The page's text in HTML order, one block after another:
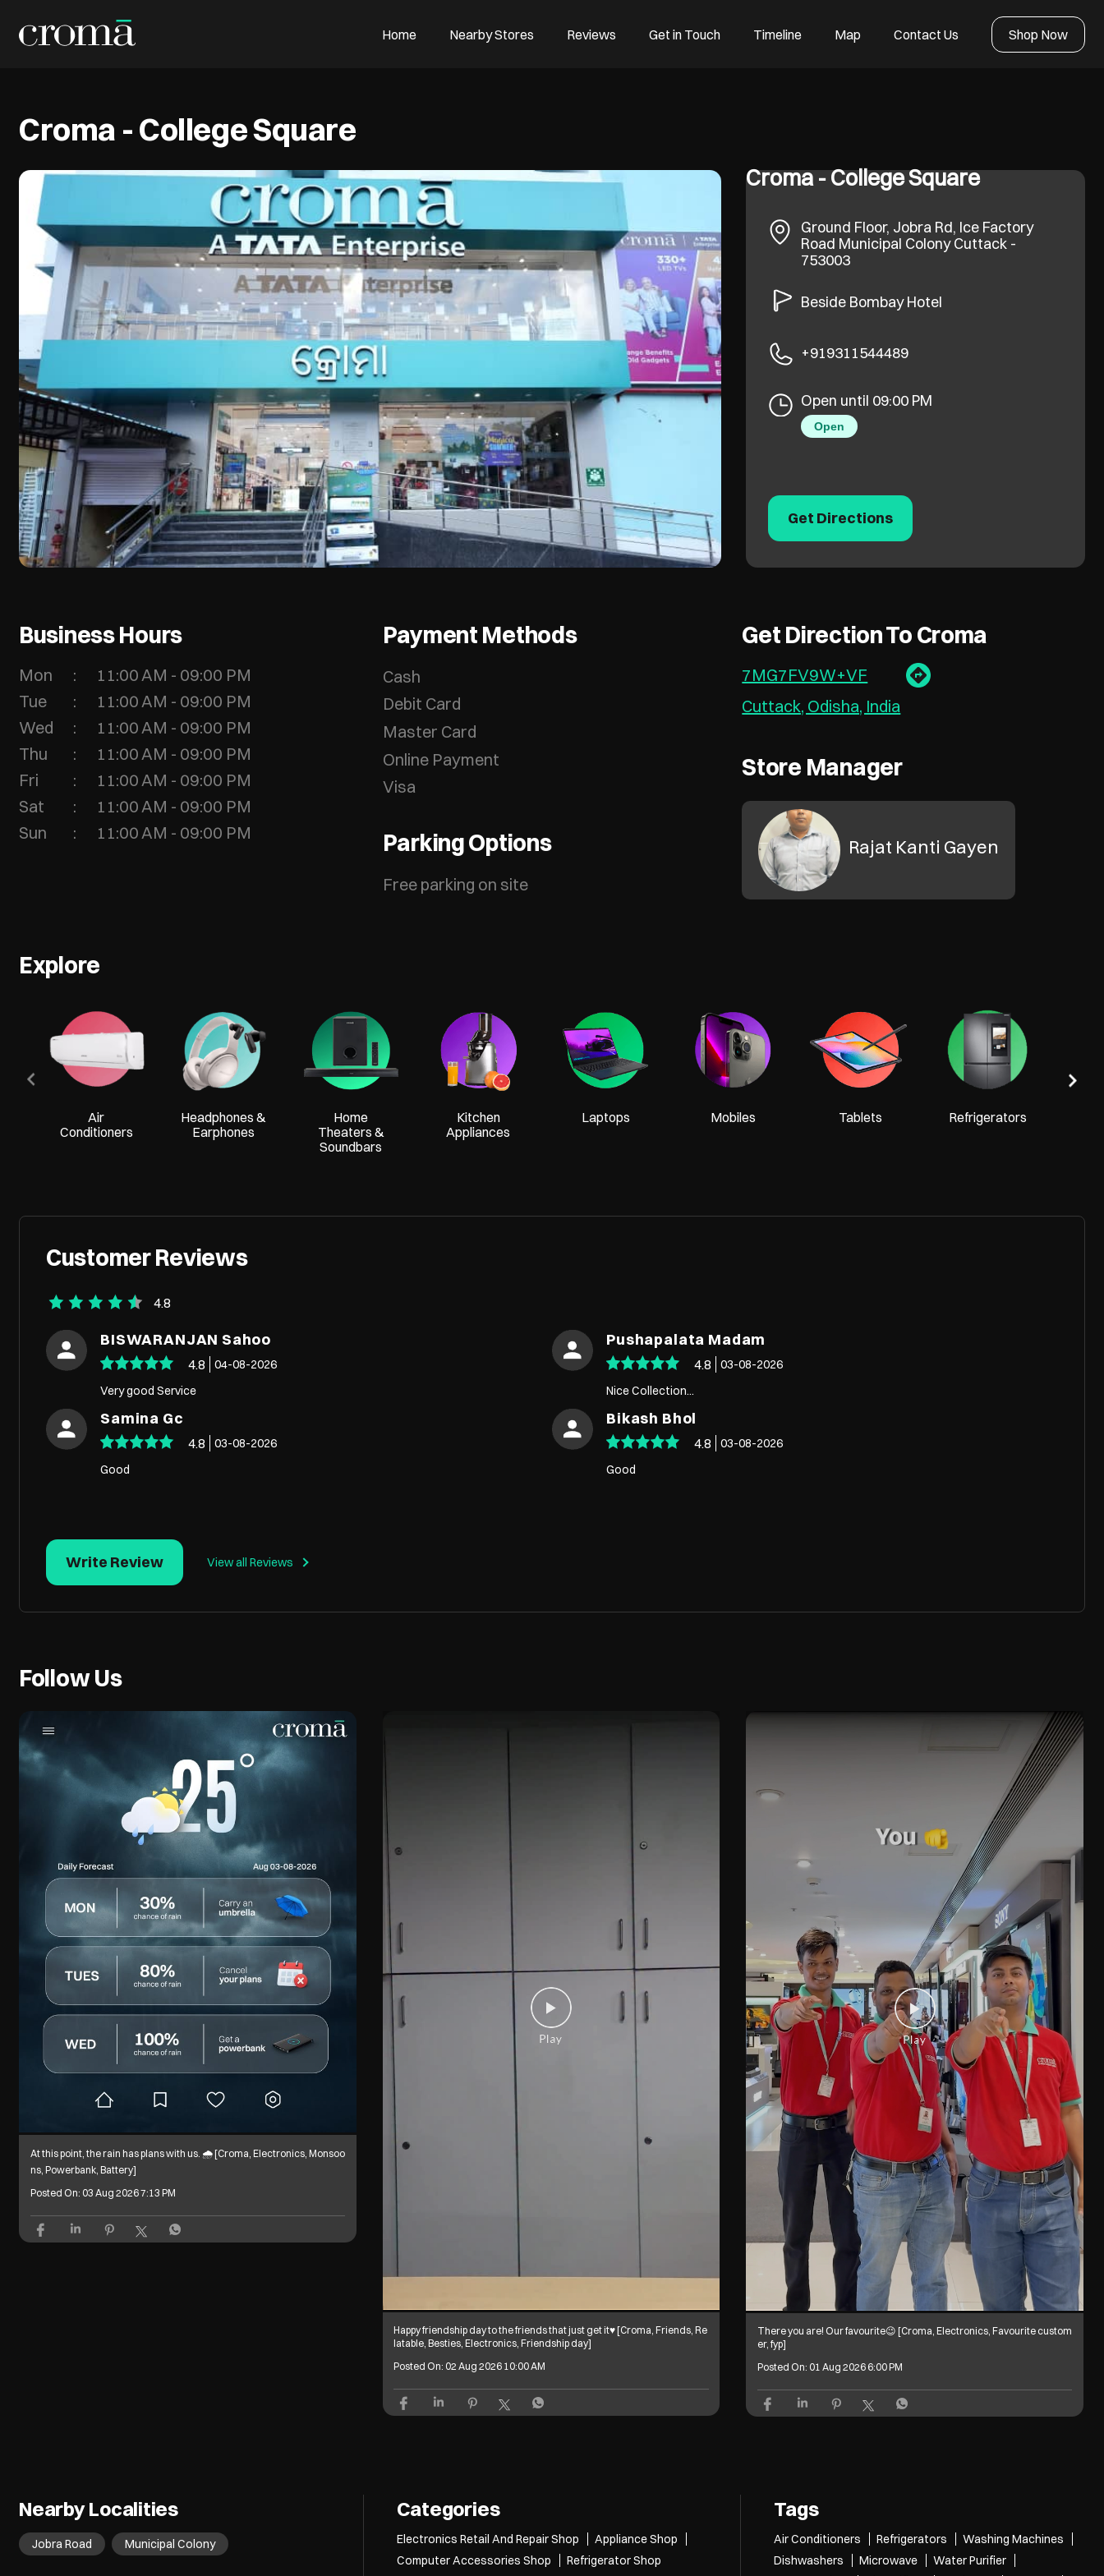
Home Nearby Stores Reviews Get in Touch Timeline Map Contact Us Shop Now
Croma - College Square
Croma - College Square
Ground Floor, Jobra Rd, Ice Factory
Road Municipal Colony Cuttack-
753003
Beside Bombay Hotel
+919311544489
Open until 09:00 PM
Open
Get Directions
Business Hours
Mon
11:00 AM - 09:00 PM
Tue
11:00 AM - 09:00 PM
Wed
11:00 AM - 09:00 PM
Thu
11:00 AM - 09:00 PM
Fri
11:00 AM - 09:00 PM
Sat
11:00 AM - 09:00 PM
Sun
11:00 AM - 09:00 PM
Payment Methods
Cash
Debit Card
Master Card
Online Payment
Visa
Parking Options
Free parking on site
Get Direction To Croma
7MG7FV9W+VF
Cuttack, Odisha, India
Store Manager
Rajat Kanti Gayen
Explore
Air
Conditioners
Headphones &
Earphones
Home
Theaters &
Soundbars
Kitchen
Appliances
Laptops Mobiles Tablets Refrigerators
Customer Reviews
4.8
BISWARANJAN Sahoo
4.8
04-08-2026
Very good Service
Pushapalata Madam
4.8
03-08-2026
Nice Collection...
Samina Gc
4.8
03-08-2026
Good
Bikash Bhol
4.8
03-08-2026
Good
View all Reviews
Write Review
Follow Us
At this point, the rain has plans with us. 🌧️ [Croma, Electronics, Monsoo
ns, Powerbank, Battery]
Posted On: 03 Aug 2026 7:13 PM
Happy friendship day to the friends that just get it♥️ [Croma, Friends, Re
latable, Besties, Electronics, Friendship day]
Posted On: 02 Aug 2026 10:00 AM
There you are! Our favourite😉 [Croma, Electronics, Favourite custom
er, fyp]
Posted On: 01 Aug 2026 6:00 PM
Nearby Localities
Jobra Road Municipal Colony
Categories
Electronics Retail And Repair Shop
Appliance Shop
Computer Accessories Shop
Refrigerator Shop
Tags
Air Conditioners Refrigerators
Washing Machines
Dishwashers
Microwave
Water Purifier